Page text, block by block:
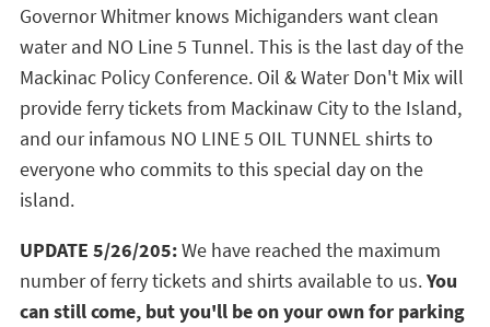
Governor Whitmer knows Michiganders want clean
water and NO Line 5 Tunnel. This is the last day of the
Mackinac Policy Conference. Oil & Water Don't Mix will
provide ferry tickets from Mackinaw City to the Island,
and our infamous NO LINE 5 OIL TUNNEL shirts to
everyone who commits to this special day on the
island.
UPDATE 5/26/205:We have reached the maximum
number of ferry tickets and shirts available to us.You
can still come, but you'll be on your own for parking